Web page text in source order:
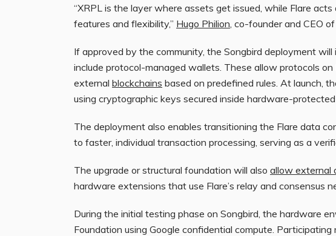
“XRPL is the layer where assets get issued, while Flare
features and flexibility,” Hugo Philion , co-founder and CEO of
If approved by the community, the Songbird deployment
include protocol-managed wallets. These allow protocols
external blockchains based on predefined rules. At launch,
using cryptographic keys secured inside hardware-
The deployment also enables transitioning the Flare data
to faster, individual transaction processing, serving as a
The upgrade or structural foundation will also allow external
hardware extensions that use Flare’s relay and consensus
During the initial testing phase on Songbird, the hardware
Foundation using Google confidential compute.